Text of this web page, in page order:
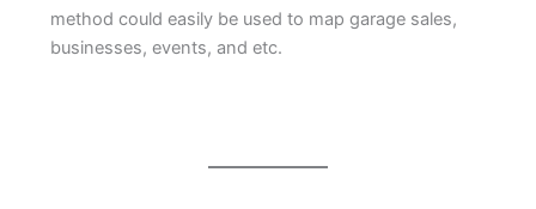
method could easily be used to map garage sales,
businesses, events, and etc.